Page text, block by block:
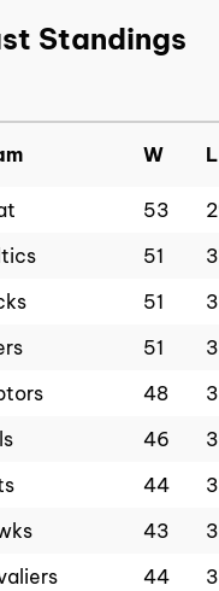
Standings
W L
53
51
51
51
48
46
44
43
44